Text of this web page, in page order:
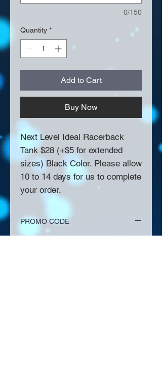
0/150
Quantity *
Add to Cart
Buy Now
Next Level Ideal Racerback
Tank $28 (+$5 for extended
sizes) Black Color. Please allow
10 to 14 days for us to complete
your order.
PROMO CODE